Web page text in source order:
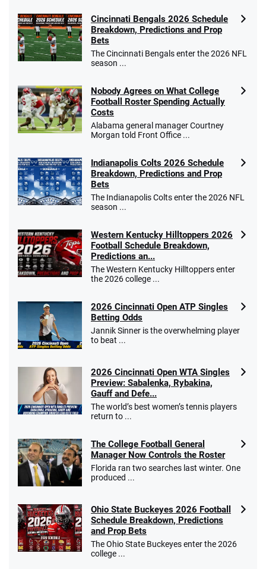
Cincinnati Bengals 2026 Schedule
Breakdown, Predictions and Prop
Bets
The Cincinnati Bengals enter the 2026 NFL
season ...
Nobody Agrees on What College
Football Roster Spending Actually
Costs
Alabama general manager Courtney
Morgan told Front Office ...
Indianapolis Colts 2026 Schedule
Breakdown, Predictions and Prop
Bets
The Indianapolis Colts enter the 2026 NFL
season ...
Western Kentucky Hilltoppers 2026
Football Schedule Breakdown,
Predictions an...
The Western Kentucky Hilltoppers enter
the 2026 college ...
2026 Cincinnati Open ATP Singles
Betting Odds
Jannik Sinner is the overwhelming player
to beat ...
2026 Cincinnati Open WTA Singles
Preview: Sabalenka, Rybakina,
Gauff and Defe...
The world’s best women’s tennis players
return to ...
The College Football General
Manager Now Controls the Roster
Florida ran two searches last winter. One
produced ...
Ohio State Buckeyes 2026 Football
Schedule Breakdown, Predictions
and Prop Bets
The Ohio State Buckeyes enter the 2026
college ...